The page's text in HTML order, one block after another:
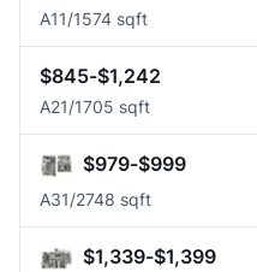
A11/1574 sqft
$845-$1,242
A21/1705 sqft
$979-$999
A31/2748 sqft
$1,339-$1,399